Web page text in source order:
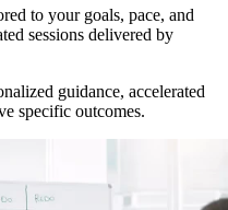
to your goals, pace, and
sessions delivered by
guidance, accelerated
specific outcomes.